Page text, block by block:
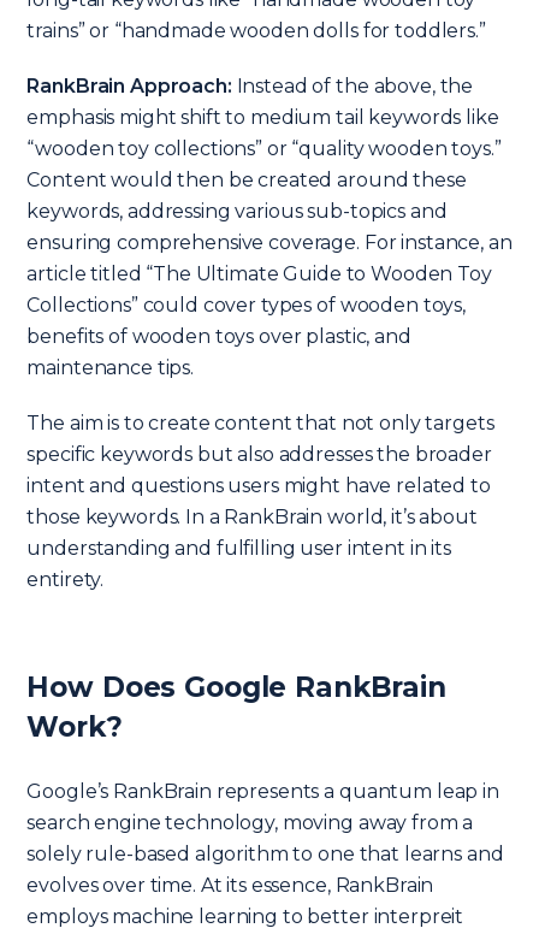
trains” or “handmade wooden dolls for toddlers.”
RankBrain Approach: Instead of the above, the
emphasis might shift to medium tail keywords like
“wooden toy collections” or “quality wooden toys.”
Content would then be created around these
keywords, addressing various sub-topics and
ensuring comprehensive coverage. For instance, an
article titled “The Ultimate Guide to Wooden Toy
Collections” could cover types of wooden toys,
benefits of wooden toys over plastic, and
maintenance tips.
The aim is to create content that not only targets
specific keywords but also addresses the broader
intent and questions users might have related to
those keywords. In a RankBrain world, it’s about
understanding and fulfilling user intent in its
entirety.
How Does Google RankBrain
Work?
Google’s RankBrain represents a quantum leap in
search engine technology, moving away from a
solely rule-based algorithm to one that learns and
evolves over time. At its essence, RankBrain
employs machine learning to better interpreit